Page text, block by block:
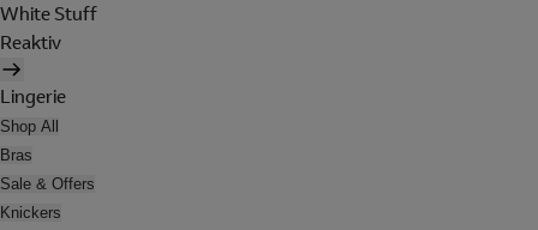
White Stuff
Reaktiv
Lingerie
Shop All
Bras
Sale & Offers
Knickers